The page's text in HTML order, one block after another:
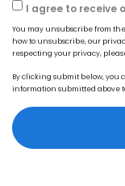
I agree to receive
You may unsubscribe from
how to unsubscribe, our
respecting your privacy,
By clicking submit below, you
information submitted above